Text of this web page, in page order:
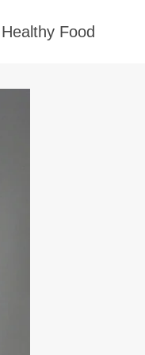
Healthy Food